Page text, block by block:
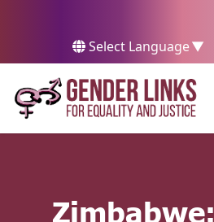
Select Language▼
Zimbabwe: